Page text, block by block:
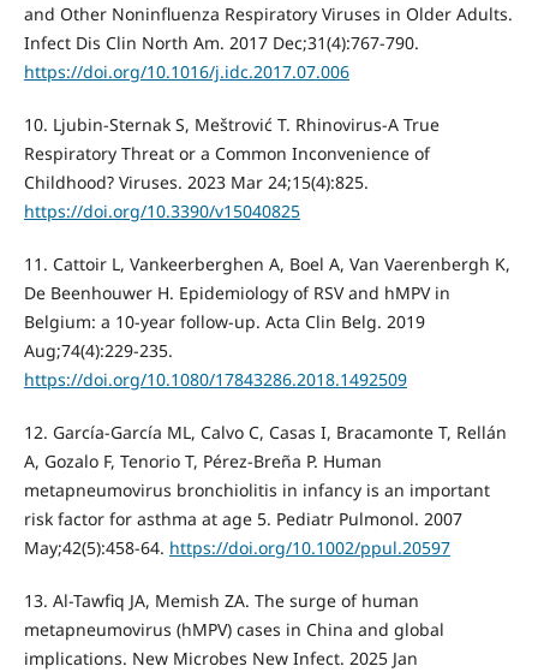
and Other Noninfluenza Respiratory Viruses in Older Adults.
Infect Dis Clin North Am. 2017 Dec;31(4):767-790.
https://doi.org/10.1016/j.idc.2017.07.006
10. Ljubin-Sternak S, Meštrović T. Rhinovirus-A True
Respiratory Threat or a Common Inconvenience of
Childhood? Viruses. 2023 Mar 24;15(4):825.
https://doi.org/10.3390/v15040825
11. Cattoir L, Vankeerberghen A, Boel A, Van Vaerenbergh K,
De Beenhouwer H. Epidemiology of RSV and hMPV in
Belgium: a 10-year follow-up. Acta Clin Belg. 2019
Aug;74(4):229-235.
https://doi.org/10.1080/17843286.2018.1492509
12. García-García ML, Calvo C, Casas I, Bracamonte T, Rellán
A, Gozalo F, Tenorio T, Pérez-Breña P. Human
metapneumovirus bronchiolitis in infancy is an important
risk factor for asthma at age 5. Pediatr Pulmonol. 2007
May;42(5):458-64. https://doi.org/10.1002/ppul.20597
13. Al-Tawfiq JA, Memish ZA. The surge of human
metapneumovirus (hMPV) cases in China and global
implications. New Microbes New Infect. 2025 Jan